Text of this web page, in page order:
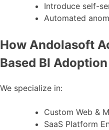
Introduce self-
Automated
How Andolasoft
Based BI Adoption
We specialize in:
Custom Web &
SaaS Platform